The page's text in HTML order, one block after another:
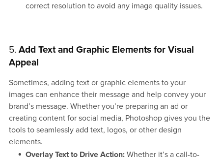
correct resolution to avoid any image quality issues.
5. Add Text and Graphic Elements for Visual
Appeal
Sometimes, adding text or graphic elements to your
images can enhance their message and help convey your
brand’s message. Whether you’re preparing an ad or
creating content for social media, Photoshop gives you the
tools to seamlessly add text, logos, or other design
elements.
Overlay Text to Drive Action:Whether it’s a call-to-